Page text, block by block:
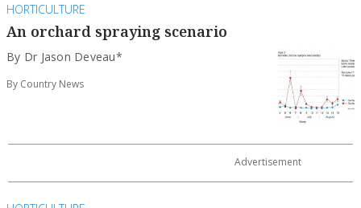
HORTICULTURE
An orchard spraying scenario
By Dr Jason Deveau*
By Country News